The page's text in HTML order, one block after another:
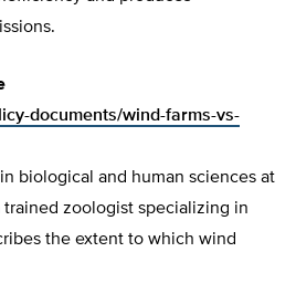
documents/wind-farms-vs-
biological and human sciences at
zoologist specializing in
the extent to which wind